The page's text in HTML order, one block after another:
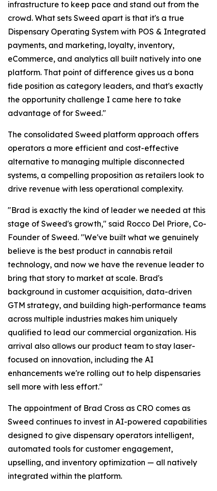
infrastructure to keep pace and stand out from the
crowd. What sets Sweed apart is that it's a true
Dispensary Operating System with POS & Integrated
payments, and marketing, loyalty, inventory,
eCommerce, and analytics all built natively into one
platform. That point of difference gives us a bona
fide position as category leaders, and that's exactly
the opportunity challenge I came here to take
advantage of for Sweed."
The consolidated Sweed platform approach offers
operators a more efficient and cost-effective
alternative to managing multiple disconnected
systems, a compelling proposition as retailers look to
drive revenue with less operational complexity.
"Brad is exactly the kind of leader we needed at this
stage of Sweed's growth," said Rocco Del Priore, Co-
Founder of Sweed. "We've built what we genuinely
believe is the best product in cannabis retail
technology, and now we have the revenue leader to
bring that story to market at scale. Brad's
background in customer acquisition, data-driven
GTM strategy, and building high-performance teams
across multiple industries makes him uniquely
qualified to lead our commercial organization. His
arrival also allows our product team to stay laser-
focused on innovation, including the AI
enhancements we're rolling out to help dispensaries
sell more with less effort."
The appointment of Brad Cross as CRO comes as
Sweed continues to invest in AI-powered capabilities
designed to give dispensary operators intelligent,
automated tools for customer engagement,
upselling, and inventory optimization — all natively
integrated within the platform.